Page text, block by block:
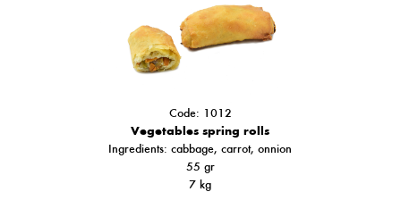
Code: 1012
Vegetables spring rolls
Ingredients: cabbage, carrot, onnion
55 gr
7 kg